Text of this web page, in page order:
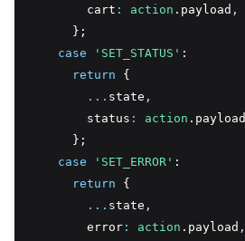
        cart
: action .payload ,
      };
case
'SET_STATUS' :
return {
... state ,
        status
: action .payload
      };
case
'SET_ERROR' :
return {
... state ,
        error
: action .payload ,